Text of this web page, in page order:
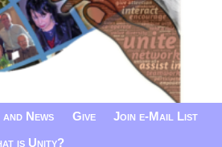
News Give
Join e-Mail List
is Unity?